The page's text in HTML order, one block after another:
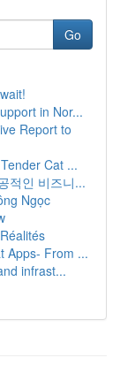
Go
in Nor...
Report to
Cat ...
적인 비즈니...
Ngọc
Apps- From ...
infrast...